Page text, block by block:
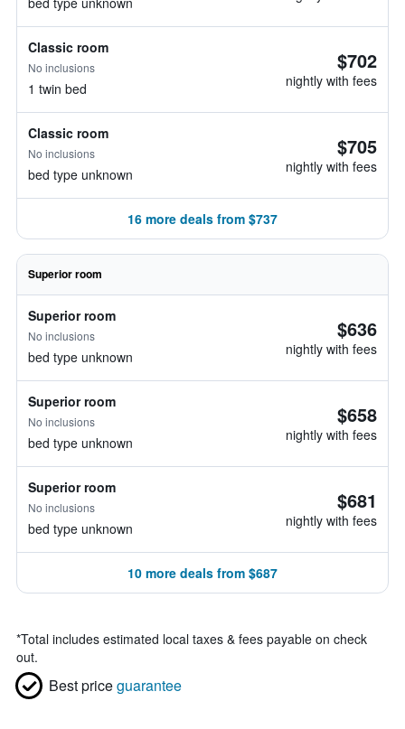
Classic room
No inclusions
1 twin bed
$702
nightly with fees
Classic room
No inclusions
bed type unknown
$705
nightly with fees
16 more deals from $737
Superior room
Superior room
No inclusions
bed type unknown
$636
nightly with fees
Superior room
No inclusions
bed type unknown
$658
nightly with fees
Superior room
No inclusions
bed type unknown
$681
nightly with fees
10 more deals from $687
*Total includes estimated local taxes & fees payable on check
out.
Best priceguarantee